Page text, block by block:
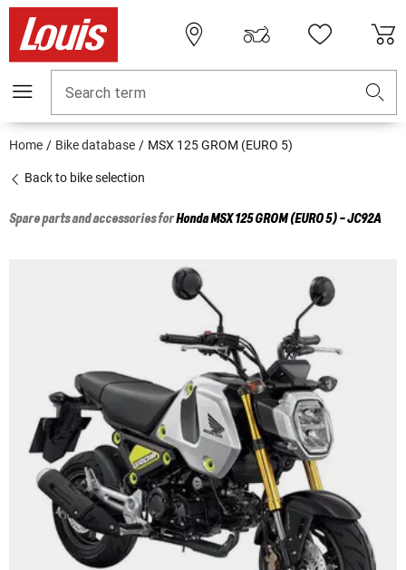
Search term
Home Bike database MSX 125 GROM (EURO 5)
Back to bike selection
Spare parts and accessories forHondaMSX 125 GROM (EURO 5) - JC92A